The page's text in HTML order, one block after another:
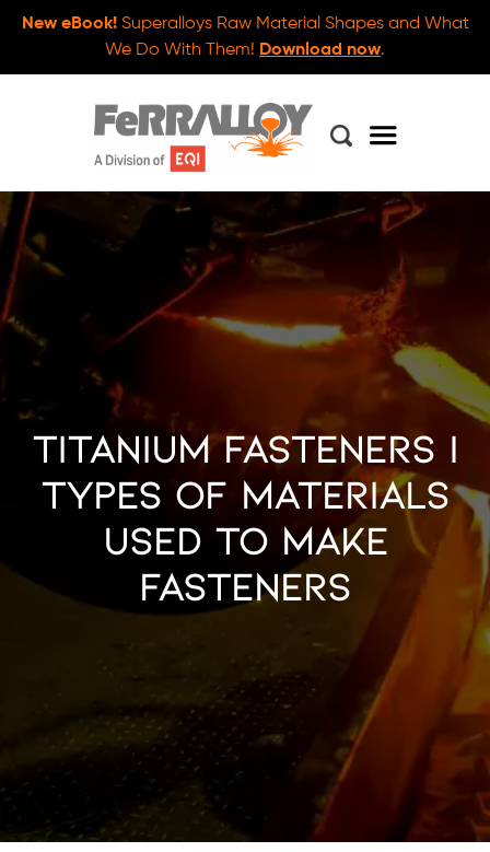
New eBook!Superalloys Raw Material Shapes and What
We Do With Them! Download now.
Titanium Fasteners |
Types of Materials
Used to Make
Fasteners